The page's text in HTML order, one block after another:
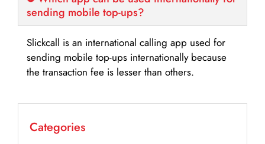
sending mobile top-ups?
Slickcall is an international calling app used for
sending mobile top-ups internationally because
the transaction fee is lesser than others.
Categories